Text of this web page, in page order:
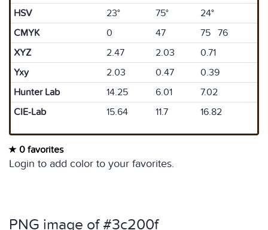
HSV
23° 75°
24°
CMYK
0 47
75 76
XYZ
2.47 2.03
0.71
Yxy
2.03 0.47
0.39
Hunter Lab
14.25 6.01
7.02
CIE-Lab
15.64 11.7 16.82
0 favorites
Login to add color to your favorites.
PNG image of #3c200f